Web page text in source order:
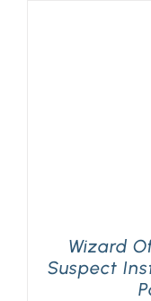
Wizard
Suspect